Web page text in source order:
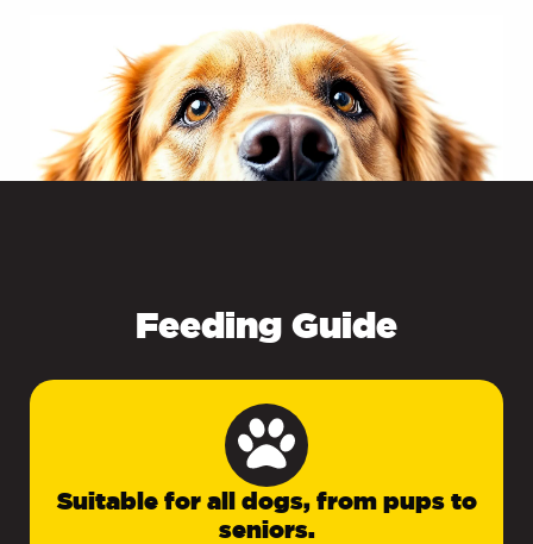
Feeding Guide
Suitable for all dogs, from pups to
seniors.